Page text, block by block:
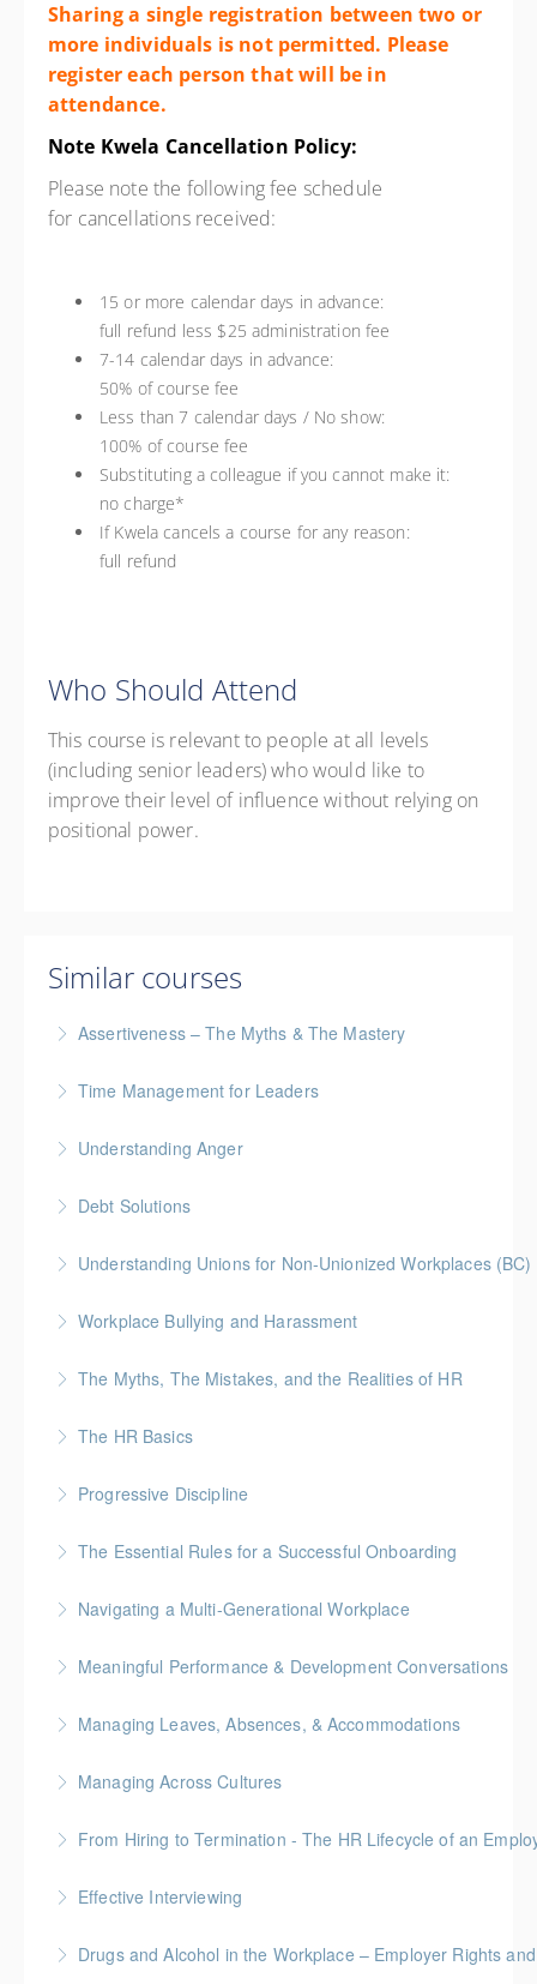
Sharing a single registration between two or
more individuals is not permitted. Please
register each person that will be in
attendance.
Note Kwela Cancellation Policy:
Please note the following fee schedule
for cancellations received:
15 or more calendar days in advance:
full refund less $25 administration fee
7-14 calendar days in advance:
50% of course fee
Less than 7 calendar days / No show:
100% of course fee
Substituting a colleague if you cannot make it:
no charge*
If Kwela cancels a course for any reason:
full refund
Who Should Attend
This course is relevant to people at all levels
(including senior leaders) who would like to
improve their level of influence without relying on
positional power.
Similar courses
Assertiveness – The Myths & The Mastery
More Information
Time Management for Leaders
Management Workshop"
Understanding Anger
Debt Solutions
webinar to explore practical strategies for managing
path to a debt-free future.
More Information
Understanding Unions for Non-Unionized Workplaces (BC)
legislation
More Information
Workplace Bullying and Harassment
More Information
The Myths, The Mistakes, and the Realities of HR
The HR Basics
More Information
Progressive Discipline
More Information
The Essential Rules for a Successful Onboarding
More Information
Navigating a Multi-Generational Workplace
More Information
Meaningful Performance & Development Conversations
More Information
Managing Leaves, Absences, & Accommodations
More Information
Managing Across Cultures
More Information
From Hiring to Termination - The HR Lifecycle of an
More Information
Effective Interviewing
More Information
Drugs and Alcohol in the Workplace – Employer Rights